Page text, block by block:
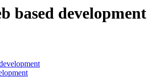
based development